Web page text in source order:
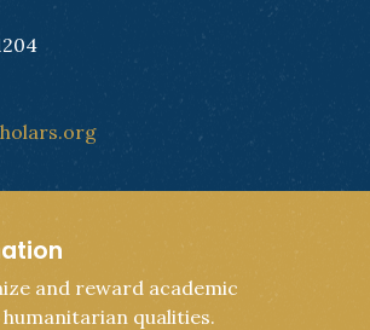
and reward academic
qualities.